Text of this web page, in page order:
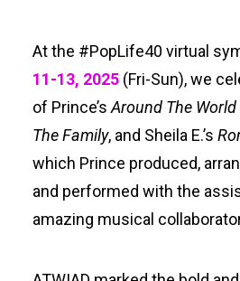
Search
At the #PopLife40 virtual
11-13, 2025 (Fri-Sun), we
of Prince’s Around The World
The Family, and Sheila E.’s
which Prince produced,
and performed with the
amazing musical